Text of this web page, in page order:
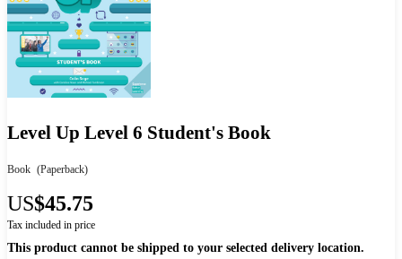
Level Up Level 6 Student's Book
Book (Paperback)
US$45.75
Tax included in price
This product cannot be shipped to your selected delivery location.